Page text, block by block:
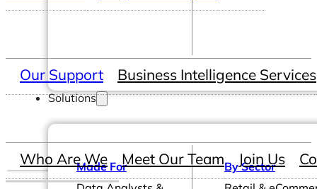
Solutions
Made For
By Sector
Our Support Business Intelligence Services
Who Are We Meet Our Team Join Us